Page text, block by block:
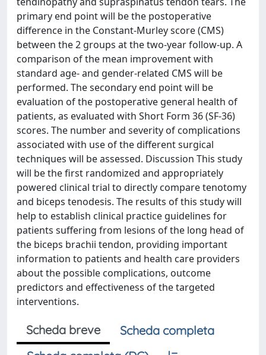
primary end point will be the postoperative
difference in the Constant-Murley score (CMS)
between the 2 groups at the two-year follow-up. A
comparison of the mean improvement with
standard age- and gender-related CMS will be
performed. The secondary end point will be
evaluation of the postoperative general health of
patients, as evaluated with Short Form 36 (SF-36)
scores. The number and severity of complications
associated with use of the different surgical
techniques will be assessed. Discussion This study
will be the first randomized and appropriately
powered clinical trial to directly compare tenotomy
and biceps tenodesis. The results of this study will
help to establish clinical practice guidelines for
patients suffering from lesions of the long head of
the biceps brachii tendon, providing important
information to patients and health care providers
about the possible complications, outcome
predictors and effectiveness of the targeted
interventions.
Scheda breve
Scheda completa